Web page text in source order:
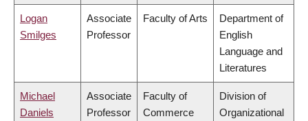
Logan
Smilges
Associate
Professor
Faculty of Arts
Department of
English
Language and
Literatures
Michael
Daniels
Associate
Professor
Faculty of
Commerce
Division of
Organizational